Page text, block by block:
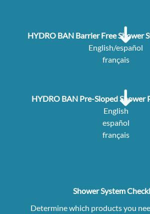
HYDRO BAN Barrier Free Shower
English/español
français
HYDRO BAN Pre-Sloped Shower
English
español
français
Shower System
Determine which products you